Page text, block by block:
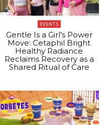
EVENTS
Gentle Is a Girl’s Power
Move: Cetaphil Bright
Healthy Radiance
Reclaims Recovery as a
Shared Ritual of Care